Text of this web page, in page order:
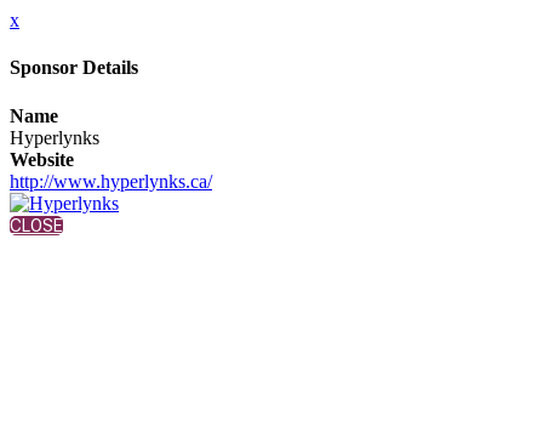
x
Sponsor Details
Name
Hyperlynks
Website
http://www.hyperlynks.ca/
CLOSE